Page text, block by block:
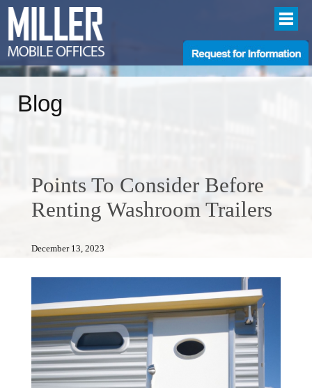
Blog
Points To Consider Before
Renting Washroom Trailers
December 13, 2023